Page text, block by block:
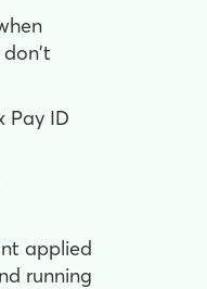
don't
Pay ID
applied
running